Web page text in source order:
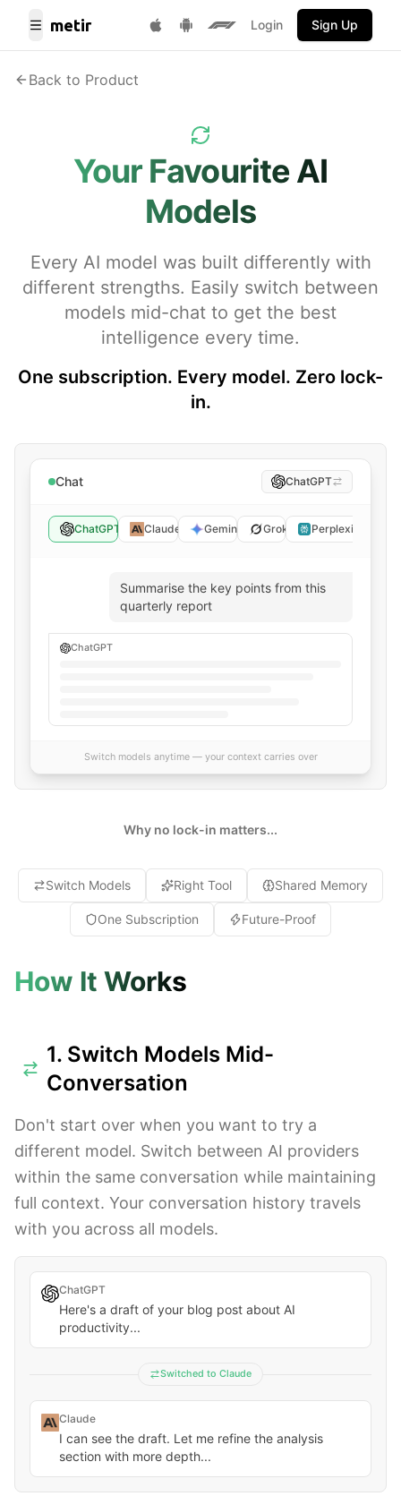
Toggle Menu
metir
Download on App Store
Get it on Google Play
Login Sign Up
Back to Product
Your Favourite AI
Models
Every AI model was built differently with
different strengths. Easily switch between
models mid-chat to get the best
intelligence every time.
One subscription. Every model. Zero lock-
in.
Chat ChatGPT
ChatGPT Claude Gemini Grok Perplexity
Summarise the key points from this
quarterly report
ChatGPT
Switch models anytime — your context carries over
Why no lock-in matters...
Switch Models Right Tool Shared Memory
One Subscription Future-Proof
How It Works
1. Switch Models Mid-
Conversation
Don't start over when you want to try a
different model. Switch between AI providers
within the same conversation while maintaining
full context. Your conversation history travels
with you across all models.
ChatGPT
Here's a draft of your blog post about AI
productivity...
Switched to Claude
Claude
I can see the draft. Let me refine the analysis
section with more depth...